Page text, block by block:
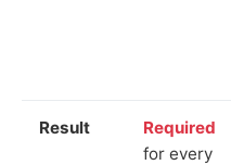
Result
Required
for every